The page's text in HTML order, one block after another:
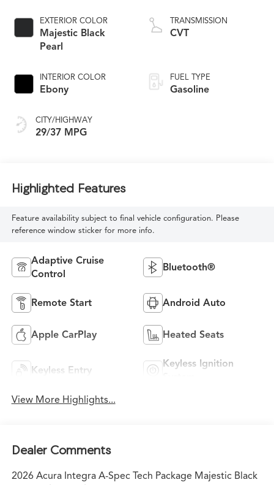
EXTERIOR COLOR
Majestic Black
Pearl
INTERIOR COLOR
Ebony
CITY/HIGHWAY
29/37 MPG
TRANSMISSION
CVT
FUEL TYPE
Gasoline
Highlighted Features
Feature availability subject to final vehicle configuration. Please
reference window sticker for more info.
Adaptive Cruise
Control
Bluetooth®
Remote Start Android Auto
Apple CarPlay Heated Seats
Keyless Entry
Keyless Ignition
View More Highlights...
Dealer Comments
2026 Acura Integra A-Spec Tech Package Majestic Black